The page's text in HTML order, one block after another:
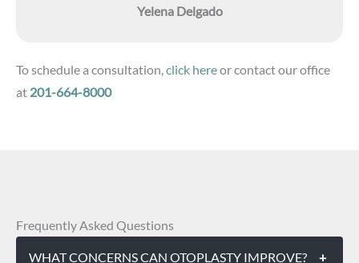
Yelena Delgado
To schedule a consultation, click hereor contact our office
at 201-664-8000
Frequently Asked Questions
WHAT CONCERNS CAN OTOPLASTY IMPROVE? +